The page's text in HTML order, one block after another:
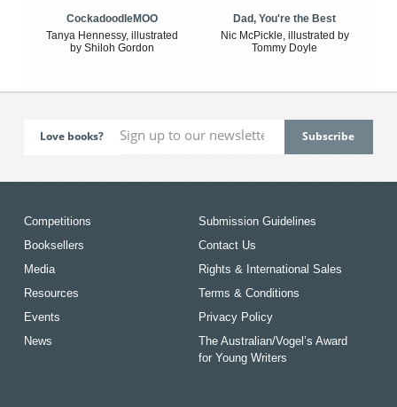
CockadoodleMOO
Tanya Hennessy, illustrated
by Shiloh Gordon
Dad, You're the Best
Nic McPickle, illustrated by
Tommy Doyle
Love books?
Competitions
Booksellers
Media
Resources
Events
News
Submission Guidelines
Contact Us
Rights & International Sales
Terms & Conditions
Privacy Policy
The Australian/Vogel’s Award
for Young Writers